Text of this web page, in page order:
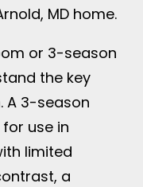
MD home.
or 3-season
the key
A 3-season
use in
limited
a